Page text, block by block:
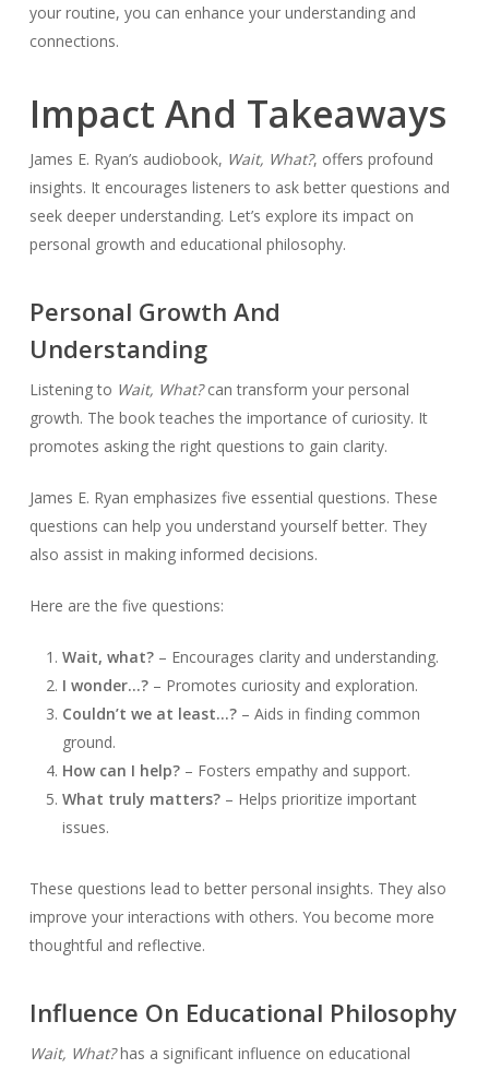
your routine, you can enhance your understanding and
connections.
Impact And Takeaways
James E. Ryan’s audiobook, Wait, What?, offers profound
insights. It encourages listeners to ask better questions and
seek deeper understanding. Let’s explore its impact on
personal growth and educational philosophy.
Personal Growth And
Understanding
Listening to Wait, What?can transform your personal
growth. The book teaches the importance of curiosity. It
promotes asking the right questions to gain clarity.
James E. Ryan emphasizes five essential questions. These
questions can help you understand yourself better. They
also assist in making informed decisions.
Here are the five questions:
Wait, what?– Encourages clarity and understanding.
I wonder…?– Promotes curiosity and exploration.
Couldn’t we at least…?– Aids in finding common
ground.
How can I help?– Fosters empathy and support.
What truly matters?– Helps prioritize important
issues.
These questions lead to better personal insights. They also
improve your interactions with others. You become more
thoughtful and reflective.
Influence On Educational Philosophy
Wait, What?has a significant influence on educational